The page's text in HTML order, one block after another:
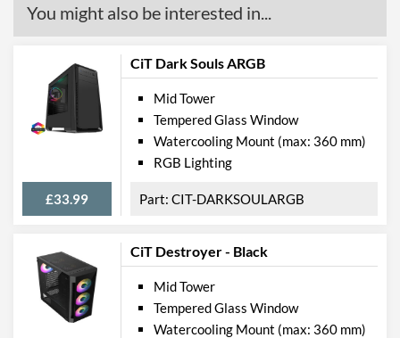
Compatibility
Max GPU Length
400 mm
Max CPU Cooler Height
163 mm
Physical Attributes
Height (with Extrusions)
Depth (with Extrusions)
Weight
5.4 kg
You might also be interested in...
CiT Dark Souls ARGB
£33.99
Mid Tower
Tempered Glass Window
Watercooling Mount (max: 360 mm)
RGB Lighting
CIT-DARKSOULARGB
CiT Destroyer - Black
Mid Tower
Tempered Glass Window
Watercooling Mount (max: 360 mm)